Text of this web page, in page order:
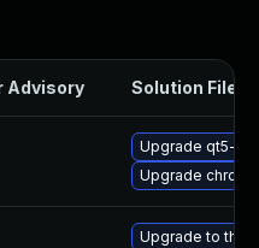
Advisory Solution File
Upgrade qt5-
Upgrade
Upgrade to the